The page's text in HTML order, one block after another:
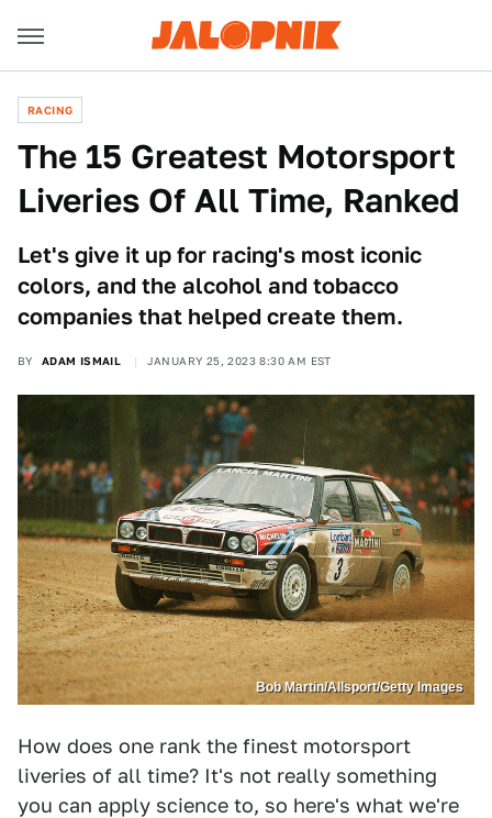
RACING
The 15 Greatest Motorsport
Liveries Of All Time, Ranked
Let's give it up for racing's most iconic
colors, and the alcohol and tobacco
companies that helped create them.
BY ADAM ISMAIL JANUARY 25, 2023 8:30 AM EST
Bob Martin/Allsport/Getty Images
How does one rank the finest motorsport
liveries of all time? It's not really something
you can apply science to, so here's what we're